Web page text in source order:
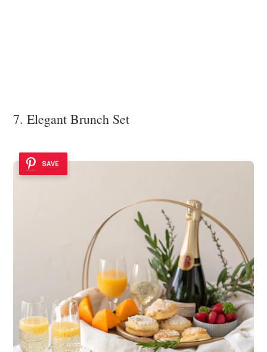
7. Elegant Brunch Set
SAVE